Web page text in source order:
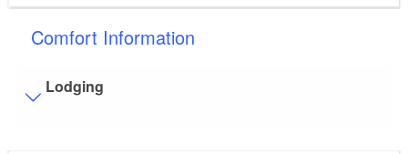
Comfort Information
Lodging